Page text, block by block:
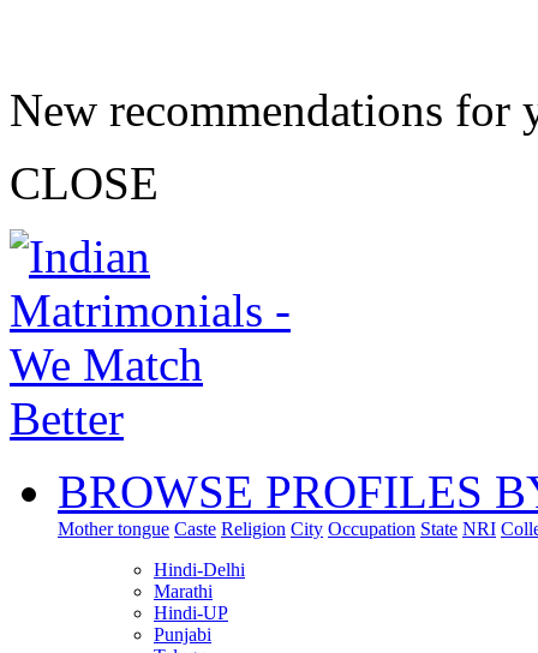
New recommendations for
CLOSE
BROWSE PROFILES
Mother tongue Caste Religion City Occupation State NRI
Hindi-Delhi
Marathi
Hindi-UP
Punjabi